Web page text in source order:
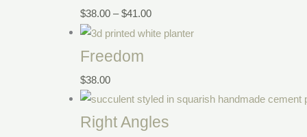
$38.00 – $41.00
Freedom
$38.00
Right Angles